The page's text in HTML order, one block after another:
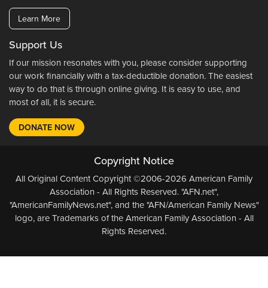
Learn More
Support Us
If our mission resonates with you, please consider supporting
our work financially with a tax-deductible donation. The easiest
way to do that is through online giving. It is easy to use, and
most of all, it is secure.
DONATE NOW
Copyright Notice
All Original Content Copyright ©2006-2026 American Family
Association - All Rights Reserved. "AFN.net",
"AmericanFamilyNews.net", and the "AFN/American Family News"
logo, are Trademarks of the American Family Association - All
Rights Reserved.